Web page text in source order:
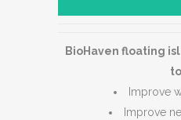
BioHaven floating
to
Improve
Improve